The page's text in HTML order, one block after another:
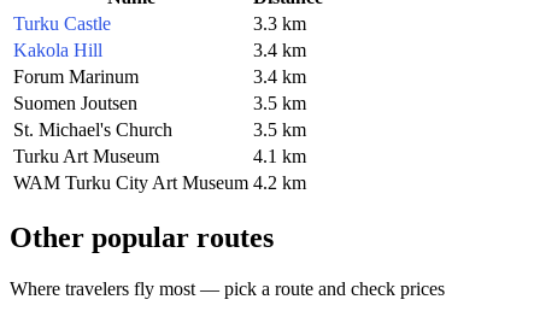
Turku Castle
3.3 km
Kakola Hill
3.4 km
Forum Marinum
3.4 km
Suomen Joutsen
3.5 km
St. Michael's Church
3.5 km
Turku Art Museum
4.1 km
WAM Turku City Art Museum 4.2 km
Other popular routes
Where travelers fly most — pick a route and check prices